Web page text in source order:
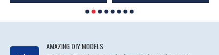
AMAZING DIY MODELS